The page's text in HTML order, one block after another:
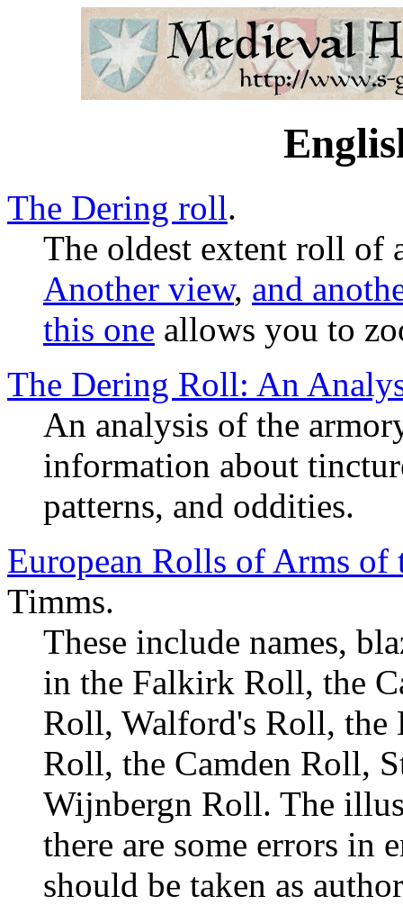
The Dering roll.
The oldest extent roll of
Another view, and
this one allows you to
The Dering Roll: An
An analysis of the
information about
patterns, and oddities.
European Rolls of Arms of
Timms.
These include names,
in the Falkirk Roll, the
Roll, Walford's Roll,
Roll, the Camden Roll,
Wijnbergn Roll. The
there are some errors in
should be taken as